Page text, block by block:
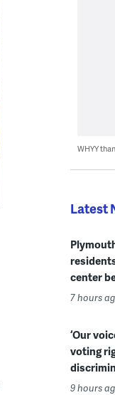
WHYY
Latest
center
7 hours
‘Our
voting
9 hours